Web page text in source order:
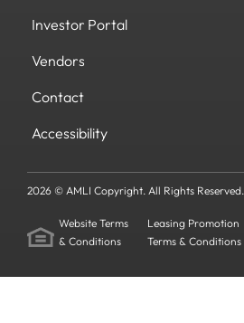
Investor Portal
Vendors
Contact
Accessibility
2026 © AMLI Copyright. All Rights Reserved.
Website Terms
& Conditions
Leasing Promotion
Terms & Conditions